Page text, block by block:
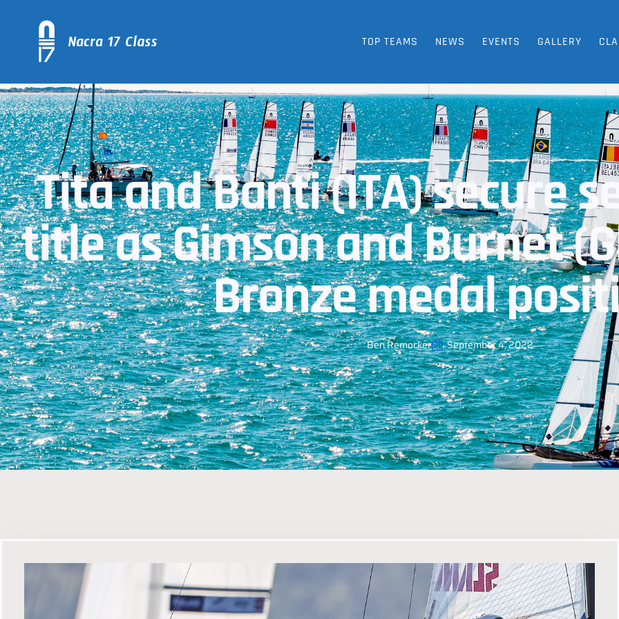
TOP TEAMS NEWS EVENTS GALLERY
Tita and Banti (ITA) secure
title as Gimson and Burnet
Bronze medal
Ben Remocker September 4, 2022